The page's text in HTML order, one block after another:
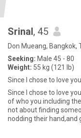
Srinal, 45
Don Mueang, Bangkok,
Seeking: Male 45 - 80
Weight: 55 kg (121 lb)
Since I chose to love
Since I chose to love
of who you including
not about finding